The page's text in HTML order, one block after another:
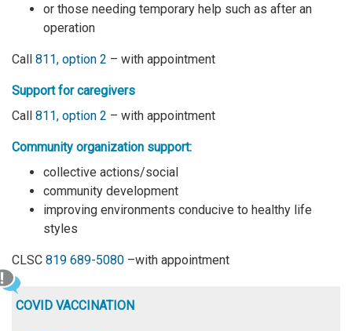
or those needing temporary help such as after an
operation
Call 811, option 2 – with appointment
Support for caregivers
Call 811, option 2 – with appointment
Community organization support:
collective actions/social
community development
improving environments conducive to healthy life
styles
CLSC 819 689-5080 –with appointment
COVID VACCINATION